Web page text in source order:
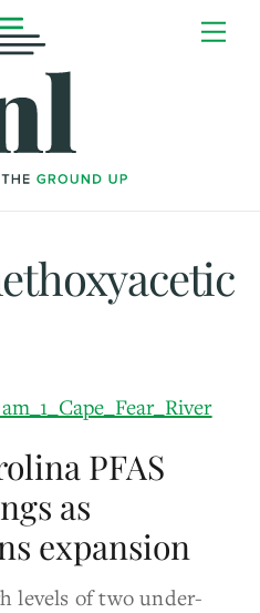
PFAS
as
expansion
levels of two under-